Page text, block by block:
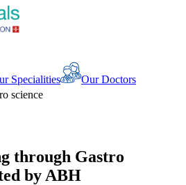
Specialities
Our Doctors
science
through Gastro
by ABH